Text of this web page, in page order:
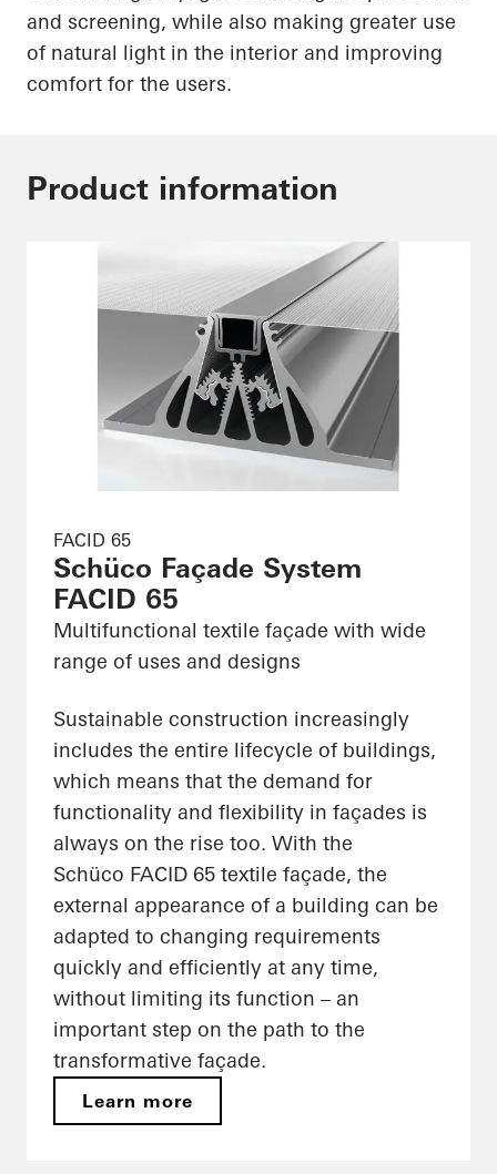
and screening, while also making greater use
of natural light in the interior and improving
comfort for the users.
Product information
FACID 65
Schüco Façade System
FACID 65
Multifunctional textile façade with wide
range of uses and designs
Sustainable construction increasingly
includes the entire lifecycle of buildings,
which means that the demand for
functionality and flexibility in façades is
always on the rise too. With the
Schüco FACID 65 textile façade, the
external appearance of a building can be
adapted to changing requirements
quickly and efficiently at any time,
without limiting its function – an
important step on the path to the
transformative façade.
Learn more